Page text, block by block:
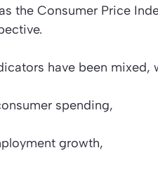
the Consumer Price
have been mixed,
spending,
growth,